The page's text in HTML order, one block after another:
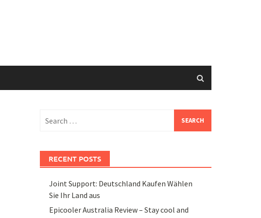
for:
RECENT POSTS
Joint Support: Deutschland Kaufen Wählen
Sie Ihr Land aus
Epicooler Australia Review – Stay cool and